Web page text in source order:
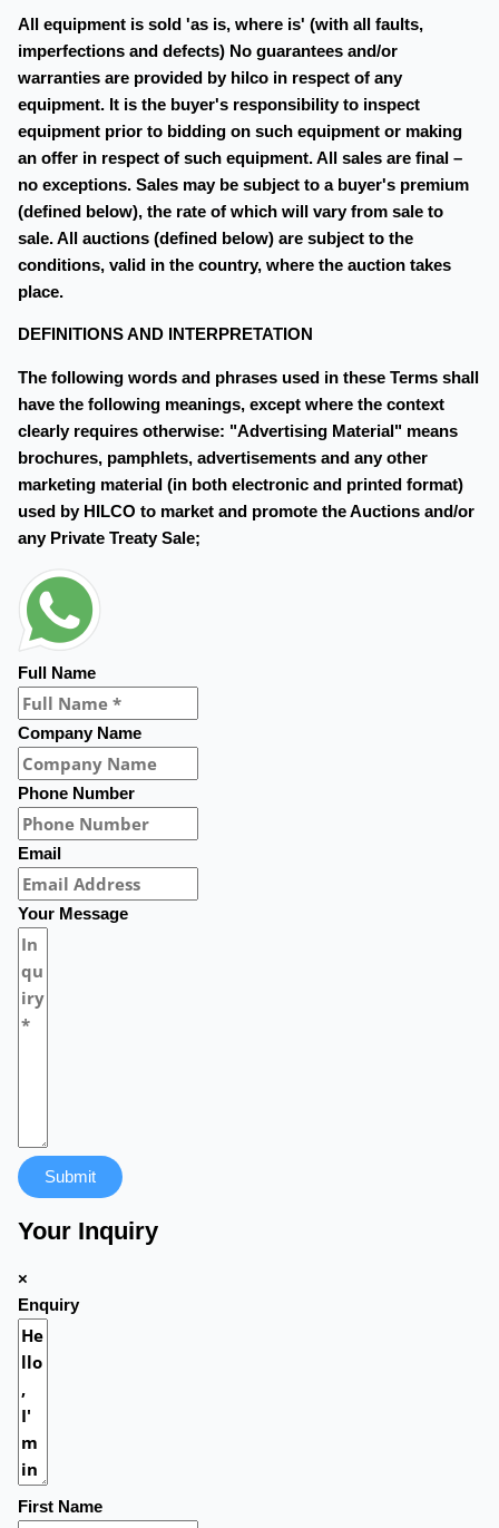
All equipment is sold 'as is, where is' (with all faults,
imperfections and defects) No guarantees and/or
warranties are provided by hilco in respect of any
equipment. It is the buyer's responsibility to inspect
equipment prior to bidding on such equipment or making
an offer in respect of such equipment. All sales are final –
no exceptions. Sales may be subject to a buyer's premium
(defined below), the rate of which will vary from sale to
sale. All auctions (defined below) are subject to the
conditions, valid in the country, where the auction takes
place.
DEFINITIONS AND INTERPRETATION
The following words and phrases used in these Terms shall
have the following meanings, except where the context
clearly requires otherwise: "Advertising Material" means
brochures, pamphlets, advertisements and any other
marketing material (in both electronic and printed format)
used by HILCO to market and promote the Auctions and/or
any Private Treaty Sale;
Full Name
Company Name
Phone Number
Email
Your Message
Submit
Your Inquiry
×
Enquiry
First Name